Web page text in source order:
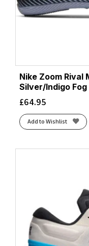
Nike Zoom Rival
Silver/Indigo Fog
£64.95
Add to Wishlist